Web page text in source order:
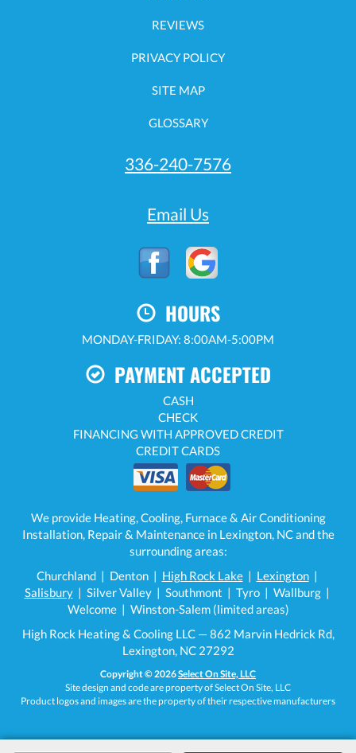
REVIEWS
PRIVACY POLICY
SITE MAP
GLOSSARY
336-240-7576
Email Us
HOURS
MONDAY-FRIDAY: 8:00AM-5:00PM
PAYMENT ACCEPTED
CASH
CHECK
FINANCING WITH APPROVED CREDIT
CREDIT CARDS
We provide Heating, Cooling, Furnace & Air Conditioning
Installation, Repair & Maintenance in Lexington, NC and the
surrounding areas:
Churchland | Denton | High Rock Lake| Lexington|
Salisbury| Silver Valley | Southmont | Tyro | Wallburg |
Welcome | Winston-Salem (limited areas)
High Rock Heating & Cooling LLC — 862 Marvin Hedrick Rd,
Lexington, NC 27292
Copyright © 2026Select On Site, LLC
Site design and code are property of Select On Site, LLC
Product logos and images are the property of their respective manufacturers